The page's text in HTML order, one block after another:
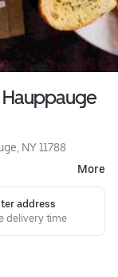
Hauppauge
NY 11788
More
address
delivery time